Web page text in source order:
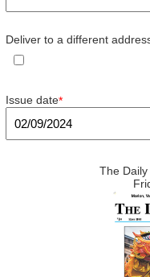
Deliver to a different
Issue date*
The